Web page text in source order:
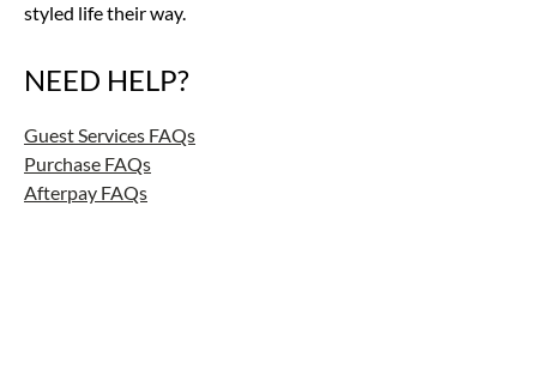
styled life their way.
NEED HELP?
Guest Services FAQs
Purchase FAQs
Afterpay FAQs